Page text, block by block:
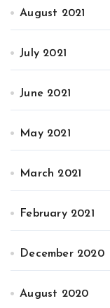
August 2021
July 2021
June 2021
May 2021
March 2021
February 2021
December 2020
August 2020